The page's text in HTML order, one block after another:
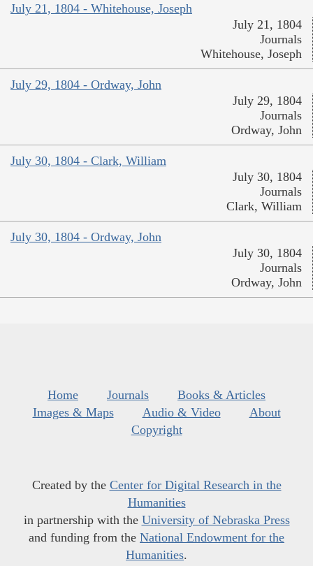
July 21, 1804 - Whitehouse, Joseph
July 21, 1804
Journals
Whitehouse, Joseph
July 29, 1804 - Ordway, John
July 29, 1804
Journals
Ordway, John
July 30, 1804 - Clark, William
July 30, 1804
Journals
Clark, William
July 30, 1804 - Ordway, John
July 30, 1804
Journals
Ordway, John
Home Journals
Books & Articles
Images & Maps
Audio & Video
About
Copyright
Created by the Center for Digital Research in the
Humanities
in partnership with the University of Nebraska Press
and funding from the National Endowment for the
Humanities.